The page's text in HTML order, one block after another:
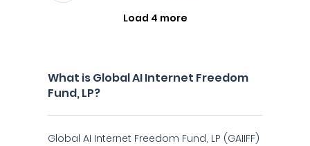
Load 4 more
What is Global AI Internet Freedom
Fund, LP?
Global AI Internet Freedom Fund, LP (GAIIFF)